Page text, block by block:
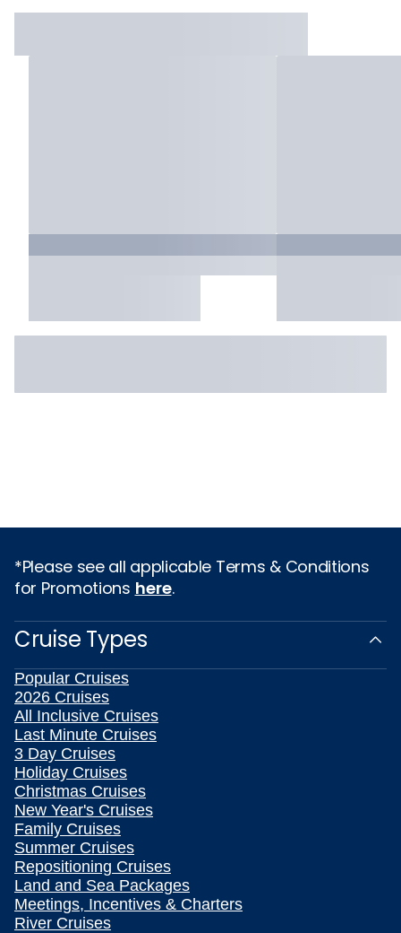
*Please see all applicable Terms & Conditions
for Promotions here.
Cruise Types
Popular Cruises
2026 Cruises
All Inclusive Cruises
Last Minute Cruises
3 Day Cruises
Holiday Cruises
Christmas Cruises
New Year's Cruises
Family Cruises
Summer Cruises
Repositioning Cruises
Land and Sea Packages
Meetings, Incentives & Charters
River Cruises